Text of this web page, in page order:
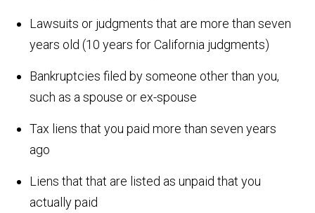
Lawsuits or judgments that are more than seven
years old (10 years for California judgments)
Bankruptcies filed by someone other than you,
such as a spouse or ex-spouse
Tax liens that you paid more than seven years
ago
Liens that that are listed as unpaid that you
actually paid